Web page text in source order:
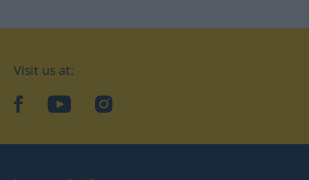
Visit us at:
facebookYouTubeInstagram